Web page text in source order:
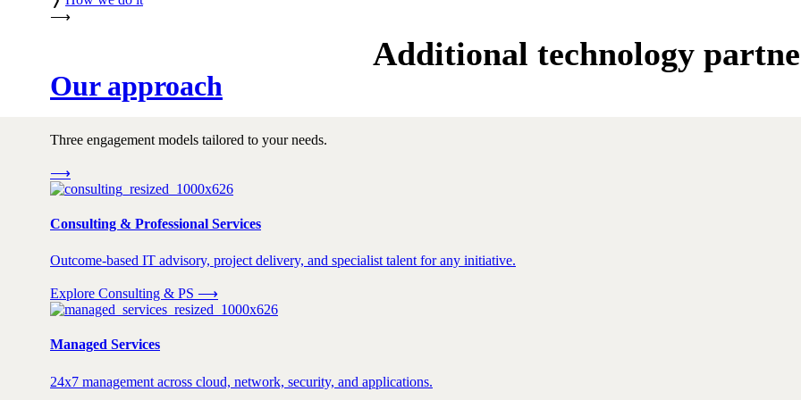
⟶
Our approach
Three engagement models tailored to your needs.
⟶
Consulting & Professional Services
Outcome-based IT advisory, project delivery, and specialist talent for any initiative.
Explore Consulting & PS ⟶
Managed Services
24x7 management across cloud, network, security, and applications.
Additional technology